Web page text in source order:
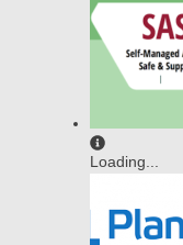
Loading...